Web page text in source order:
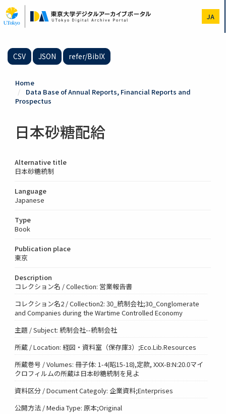
to
main
JA
CSV JSON refer/BibIX
Home
Data Base of Annual Reports, Financial Reports and
Prospectus
日本砂糖配給
Alternative title
日本砂糖統制
Language
Japanese
Type
Book
Publication place
東京
Description
コレクション名 / Collection: 営業報告書
コレクション名2 / Collection2: 30_統制会社;30_Conglomerate
and Companies during the Wartime Controlled Economy
主題 / Subject: 統制会社--統制会社
所蔵 / Location: 経図・資料室（保存庫3）;Eco.Lib.Resources
所蔵巻号 / Volumes: 冊子体: 1-4(昭15-18),定款, XXX-B:N:20.0マイ
クロフィルムの所蔵は日本砂糖統制を見よ
資料区分 / Document Categoly: 企業資料;Enterprises
公開方法 / Media Type: 原本;Original